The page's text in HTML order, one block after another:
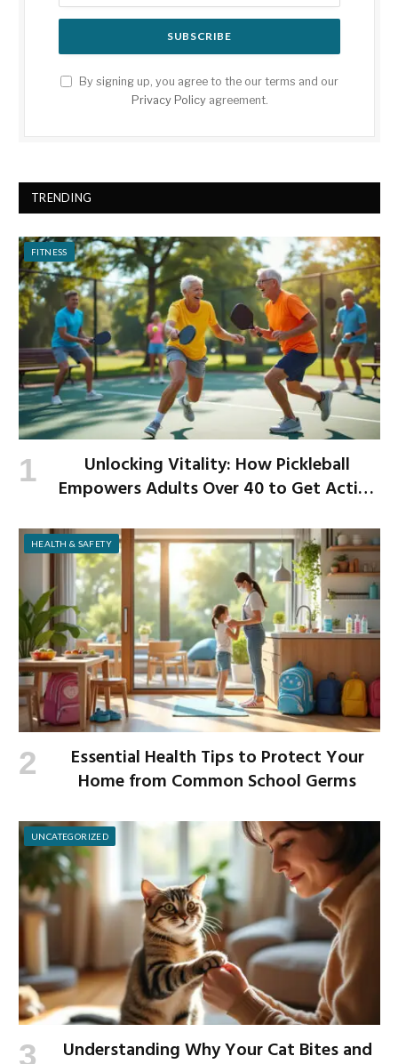
By signing up, you agree to the our terms and our
Privacy Policyagreement.
TRENDING
FITNESS
Unlocking Vitality: How Pickleball
Empowers Adults Over 40 to Get Active
HEALTH & SAFETY
Essential Health Tips to Protect Your
Home from Common School Germs
UNCATEGORIZED
Understanding Why Your Cat Bites and